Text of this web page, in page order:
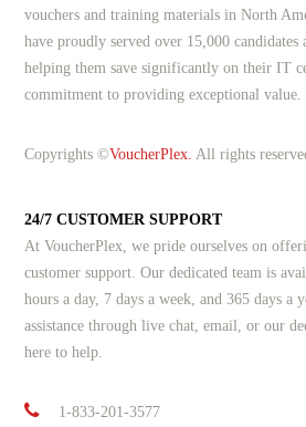
vouchers and training materials in North
have proudly served over 15,000 candidates
helping them save significantly on their IT
commitment to providing exceptional value.
Copyrights ©VoucherPlex. All rights
24/7 CUSTOMER SUPPORT
At VoucherPlex, we pride ourselves on
customer support. Our dedicated team is
hours a day, 7 days a week, and 365 days a
assistance through live chat, email, or our
here to help.
1-833-201-3577